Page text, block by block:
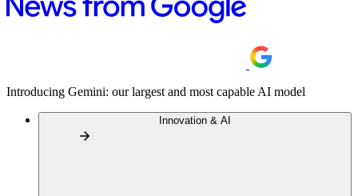
Introducing Gemini: our largest and most capable AI model
Innovation & AI